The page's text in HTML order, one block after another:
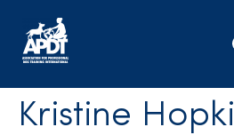
Kristine